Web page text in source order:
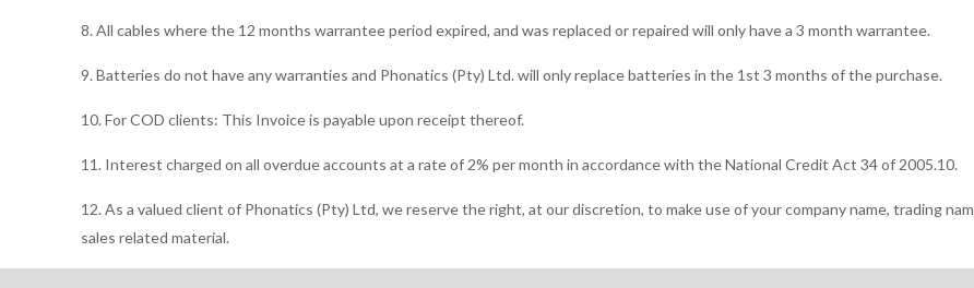
8. All cables where the 12 months warrantee period expired, and was replaced or repaired will only have a 3 month warrantee.
9. Batteries do not have any warranties and Phonatics (Pty) Ltd. will only replace batteries in the 1st 3 months of the purchase.
10. For COD clients: This Invoice is payable upon receipt thereof.
11. Interest charged on all overdue accounts at a rate of 2% per month in accordance with the National Credit Act 34 of 2005.10.
12. As a valued client of Phonatics (Pty) Ltd, we reserve the right, at our discretion, to make use of your company name, trading
sales related material.